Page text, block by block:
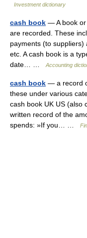
Investment dictionary
cash book — A book or
are recorded. These
payments (to suppliers)
etc. A cash book is a
date… …
Accounting
cash book — a record
these under various
cash book UK US (also
written record of the
spends: »If you… …